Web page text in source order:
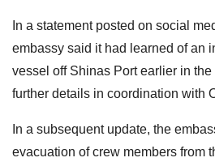
In a statement posted on social
embassy said it had learned of an
vessel off Shinas Port earlier in
further details in coordination with
In a subsequent update, the
evacuation of crew members from